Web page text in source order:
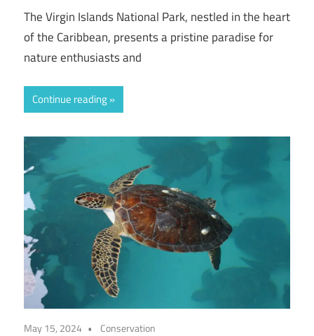
The Virgin Islands National Park, nestled in the heart
of the Caribbean, presents a pristine paradise for
nature enthusiasts and
Continue reading
May 15, 2024 Conservation